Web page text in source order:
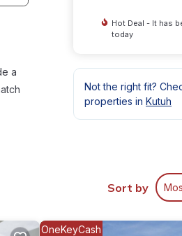
a
Hot Deal - It has
today
Not the right fit?
properties in Kutuh
Sort by
OneKeyCash